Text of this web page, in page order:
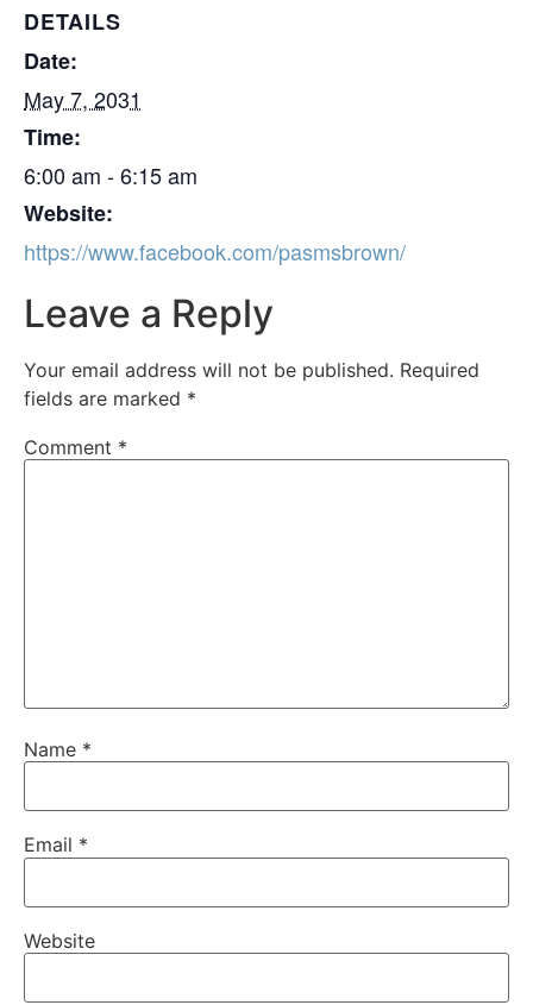
DETAILS
Date:
May 7, 2031
Time:
6:00 am - 6:15 am
Website:
https://www.facebook.com/pasmsbrown/
Leave a Reply
Your email address will not be published. Required
fields are marked *
Comment *
Name *
Email *
Website